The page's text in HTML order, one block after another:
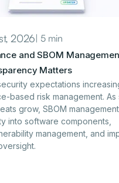
2026| 5 min
and SBOM
Matters
expectations
based risk management. As
grow, SBOM management
into software components,
management, and